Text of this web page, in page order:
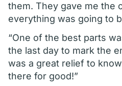
them. They gave me the
everything was going to
“One of the best parts
the last day to mark the
was a great relief to
there for good!”